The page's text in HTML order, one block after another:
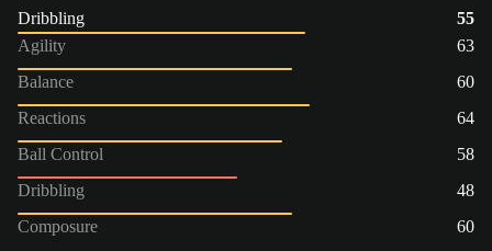
Dribbling
55
Agility
63
Balance
60
Reactions
64
Ball Control
58
Dribbling
48
Composure
60